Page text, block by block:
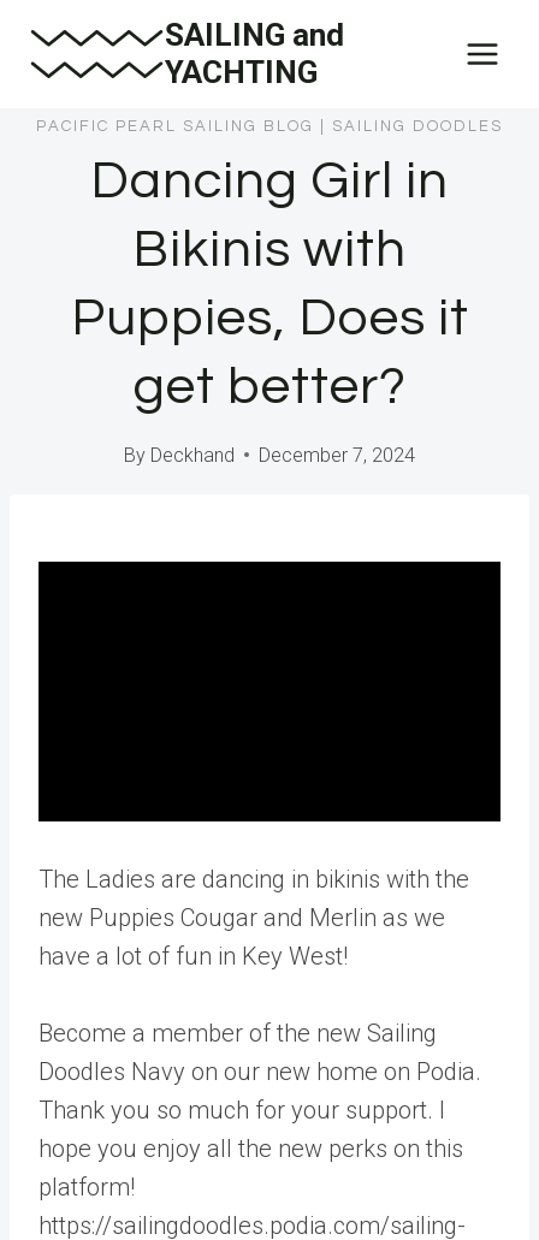
SAILING and
YACHTING
PACIFIC PEARL SAILING BLOG SAILING DOODLES
Dancing Girl in
Bikinis with
Puppies, Does it
get better?
By Deckhand December 7, 2024
The Ladies are dancing in bikinis with the
new Puppies Cougar and Merlin as we
have a lot of fun in Key West!
Become a member of the new Sailing
Doodles Navy on our new home on Podia.
Thank you so much for your support. I
hope you enjoy all the new perks on this
platform!
https://sailingdoodles.podia.com/sailing-